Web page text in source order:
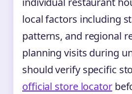
local factors including
patterns, and regional
planning visits during
should verify specific
official store locator